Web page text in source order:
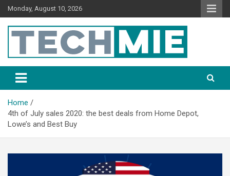
Monday, August 10, 2026
Tech Mie
Home
4th of July sales 2020: the best deals from Home Depot,
Lowe’s and Best Buy